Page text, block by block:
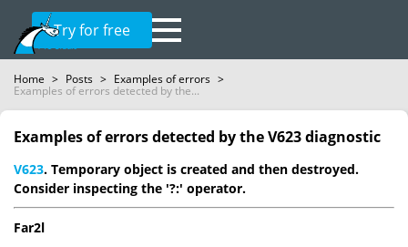
Try for free
Home > Posts > Examples of errors >
Examples of errors detected by the...
Examples of errors detected by the V623 diagnostic
V623. Temporary object is created and then destroyed.
Consider inspecting the '?:' operator.
Far2l